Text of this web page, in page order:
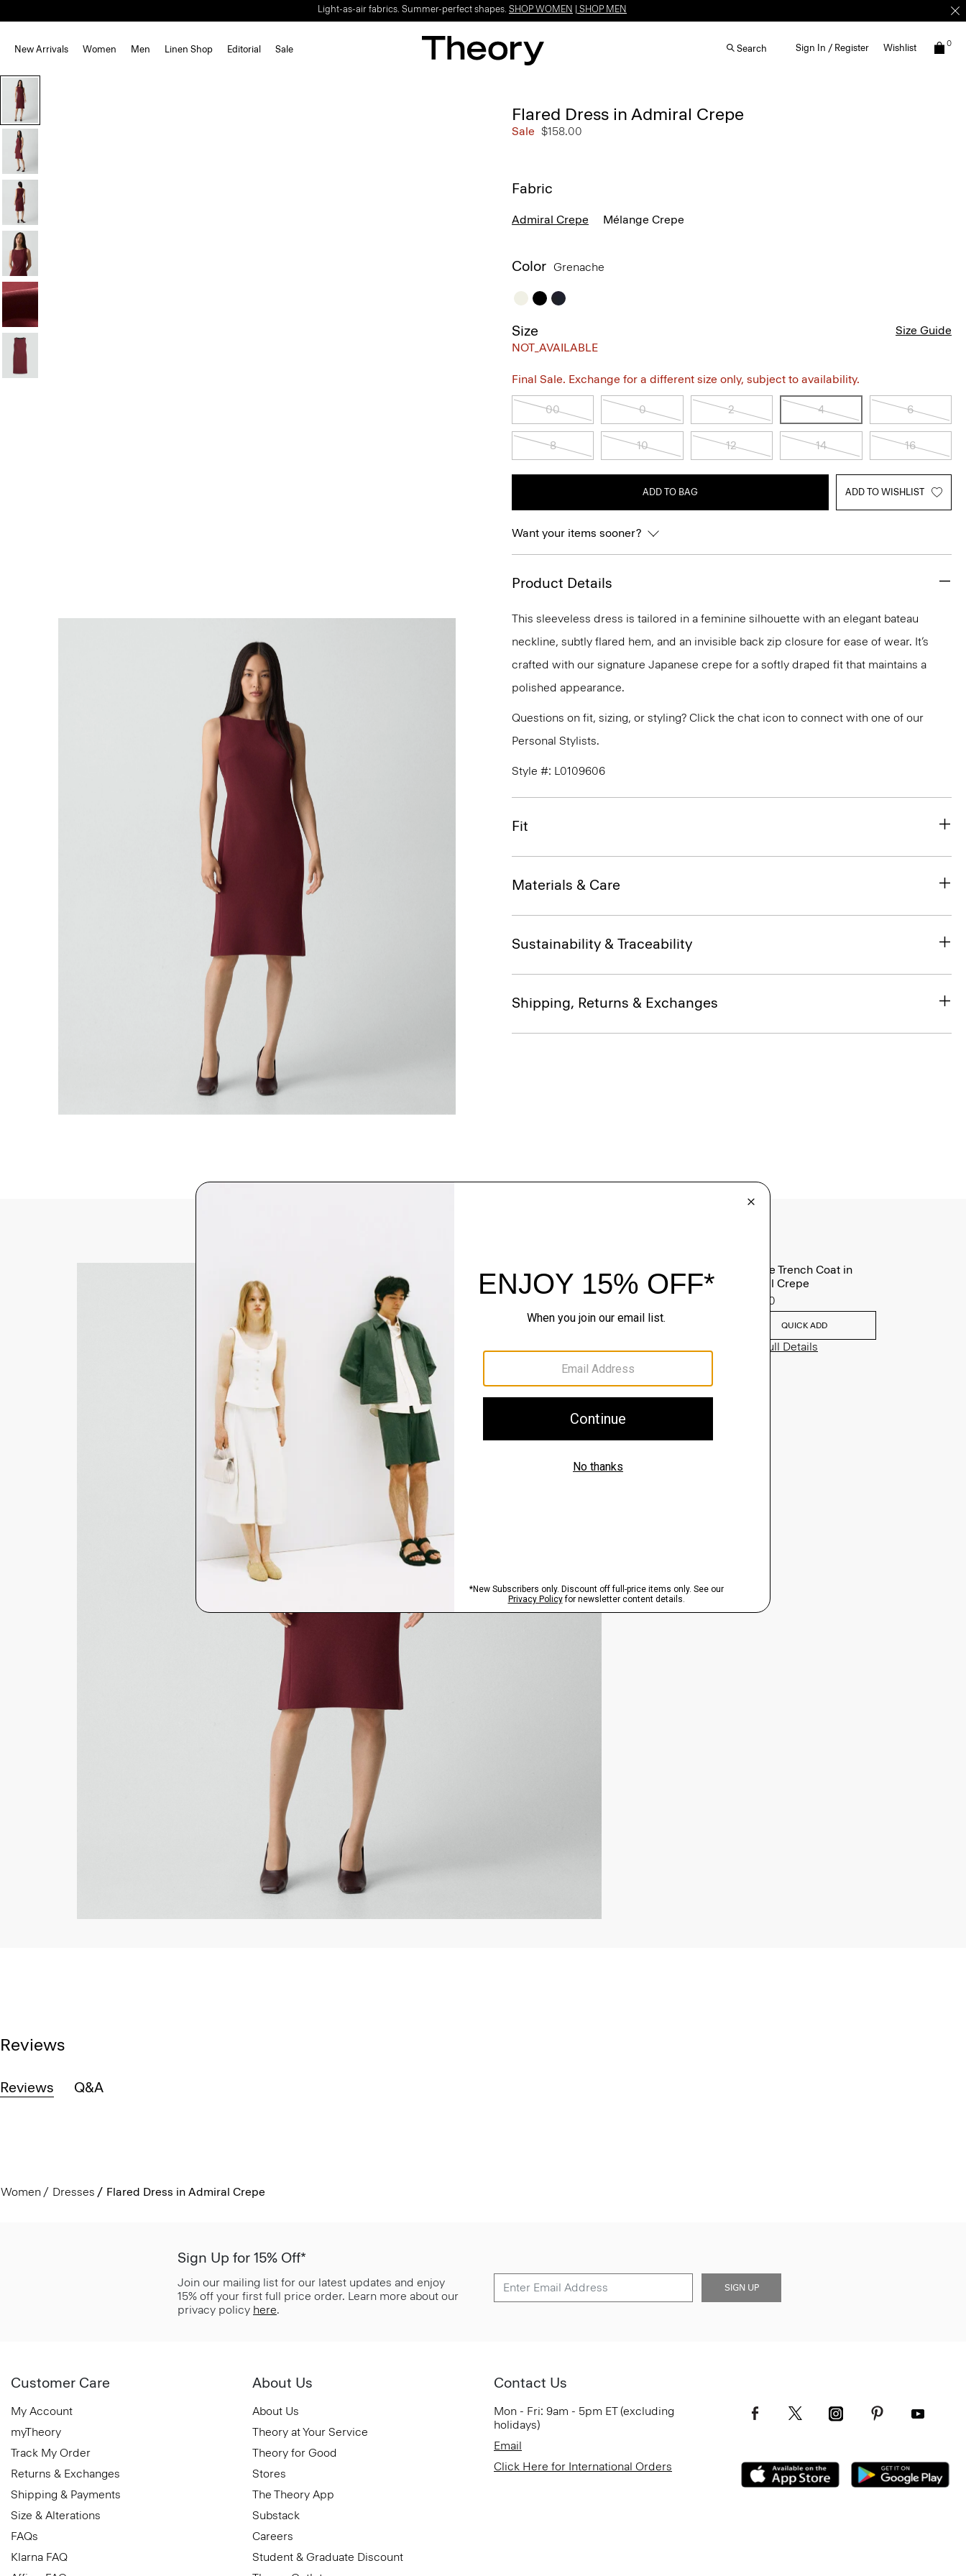
Light-as-air fabrics. Summer-perfect shapes. SHOP WOMEN SHOP MEN
New Arrivals Women Men Linen Shop Editorial Sale Search Sign In / Register Wishlist 0
Flared Dress in Admiral Crepe
Sale $158.00
Fabric
Admiral Crepe Mélange Crepe
Color Grenache
Size
NOT_AVAILABLE
Size Guide
Final Sale. Exchange for a different size only, subject to availability.
00 0 2 4 6
8 10 12 14 16
ADD TO BAG ADD TO WISHLIST
Want your items sooner?
Product Details
This sleeveless dress is tailored in a feminine silhouette with an elegant bateau
neckline, subtly flared hem, and an invisible back zip closure for ease of wear. It’s
crafted with our signature Japanese crepe for a softly draped fit that maintains a
polished appearance.
Questions on fit, sizing, or styling? Click the chat icon to connect with one of our
Personal Stylists.
Style #: L0109606
Fit
Materials & Care
Sustainability & Traceability
Shipping, Returns & Exchanges
Oaklane Trench Coat in
Admiral Crepe
$635.00
QUICK ADD
View Full Details
Reviews
Reviews Q&A
Women Dresses Flared Dress in Admiral Crepe
Sign Up for 15% Off*
Join our mailing list for our latest updates and enjoy
15% off your first full price order. Learn more about our
privacy policy here.
SIGN UP
Customer Care
My Account
myTheory
Track My Order
Returns & Exchanges
Shipping & Payments
Size & Alterations
FAQs
Klarna FAQ
About Us
About Us
Theory at Your Service
Theory for Good
Stores
The Theory App
Substack
Careers
Student & Graduate Discount
Contact Us
Mon - Fri: 9am - 5pm ET (excluding
holidays)
Email
Click Here for International Orders